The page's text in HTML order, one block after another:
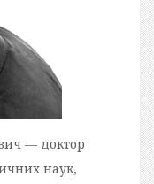
— доктор
наук,